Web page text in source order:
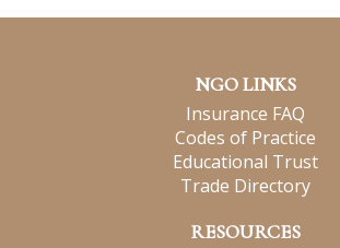
NGO LINKS
Insurance FAQ
Codes of Practice
Educational Trust
Trade Directory
RESOURCES